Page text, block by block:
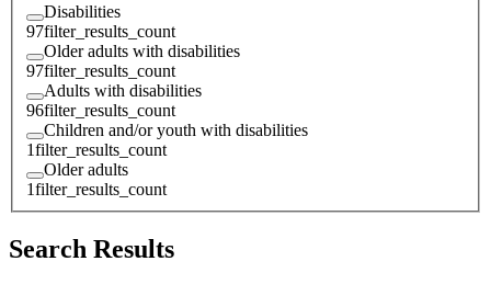
Disabilities
97filter_results_count
Older adults with disabilities
97filter_results_count
Adults with disabilities
96filter_results_count
Children and/or youth with disabilities
1filter_results_count
Older adults
1filter_results_count
Search Results